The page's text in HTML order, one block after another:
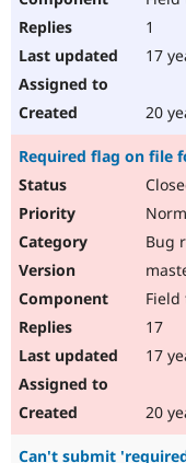
1
17
20
Required flag on file
Bug
Field
17
17
20
Can't submit